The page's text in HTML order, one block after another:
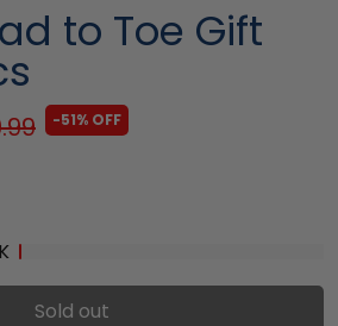
to Toe Gift
-51% OFF
Sold out